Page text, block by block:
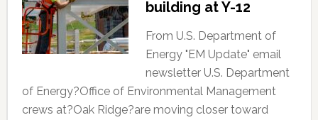
building at Y-12
From U.S. Department of
Energy "EM Update" email
newsletter U.S. Department
of Energy?Office of Environmental Management
crews at?Oak Ridge?are moving closer toward